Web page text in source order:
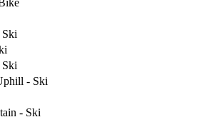
Ski
Ski
- Ski
- Ski